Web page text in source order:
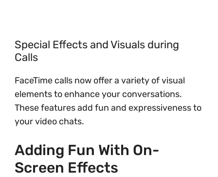
Special Effects and Visuals during
Calls
FaceTime calls now offer a variety of visual
elements to enhance your conversations.
These features add fun and expressiveness to
your video chats.
Adding Fun With On-
Screen Effects